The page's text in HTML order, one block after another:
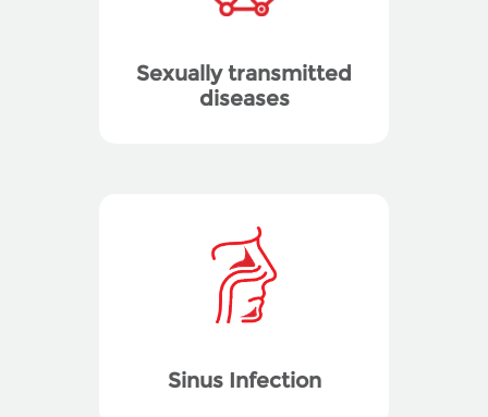
Sexually transmitted
diseases
Sinus Infection